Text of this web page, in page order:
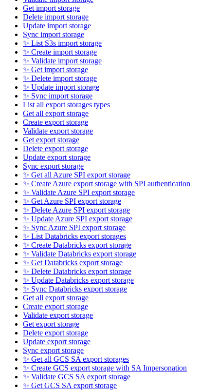
Get import storage
Delete import storage
Update import storage
Sync import storage
✨ List S3s import storage
✨ Create import storage
✨ Validate import storage
✨ Get import storage
✨ Delete import storage
✨ Update import storage
✨ Sync import storage
List all export storages types
Get all export storage
Create export storage
Validate export storage
Get export storage
Delete export storage
Update export storage
Sync export storage
✨ Get all Azure SPI export storage
✨ Create Azure export storage with SPI authentication
✨ Validate Azure SPI export storage
✨ Get Azure SPI export storage
✨ Delete Azure SPI export storage
✨ Update Azure SPI export storage
✨ Sync Azure SPI export storage
✨ List Databricks export storages
✨ Create Databricks export storage
✨ Validate Databricks export storage
✨ Get Databricks export storage
✨ Delete Databricks export storage
✨ Update Databricks export storage
✨ Sync Databricks export storage
Get all export storage
Create export storage
Validate export storage
Get export storage
Delete export storage
Update export storage
Sync export storage
✨ Get all GCS SA export storages
✨ Create GCS export storage with SA Impersonation
✨ Validate GCS SA export storage
✨ Get GCS SA export storage